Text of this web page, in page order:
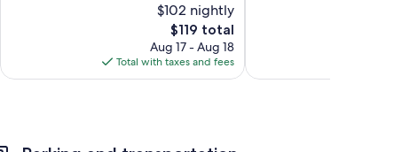
$102 nightly
The
price
is
$119
$119 total
Aug 17 - Aug 18
Total with taxes and fees